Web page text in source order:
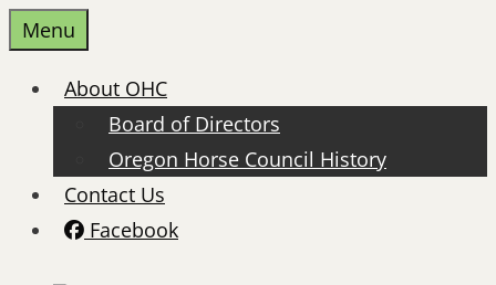
Skip
to
content
Menu
About OHC
Board of Directors
Oregon Horse Council History
Contact Us
Facebook